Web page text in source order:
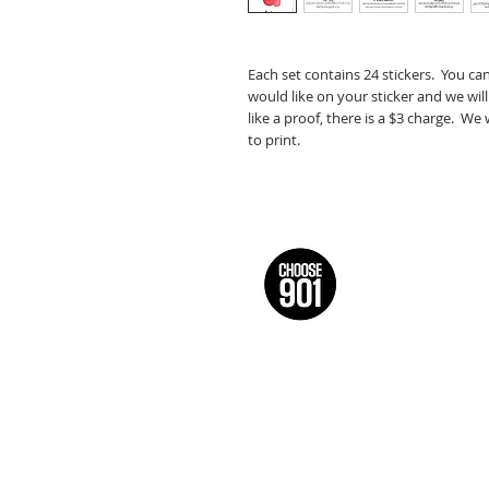
Each set contains 24 stickers. You
would like on your sticker and we
like a proof, there is a $3 charge.
to print.